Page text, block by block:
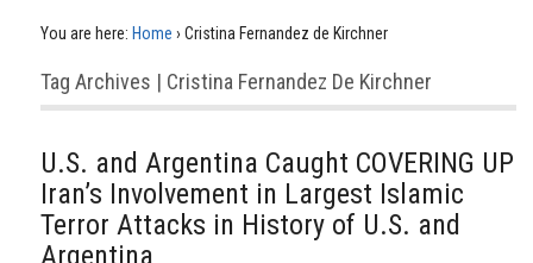
You are here: Home › Cristina Fernandez de Kirchner
Tag Archives | Cristina Fernandez De Kirchner
U.S. and Argentina Caught COVERING UP
Iran’s Involvement in Largest Islamic
Terror Attacks in History of U.S. and
Argentina